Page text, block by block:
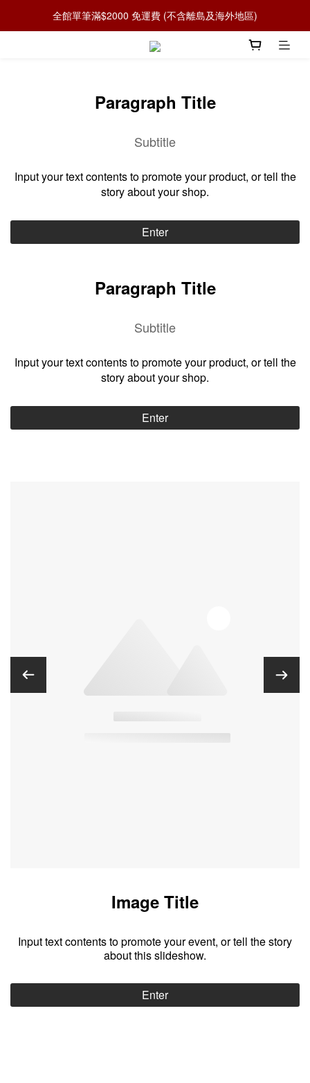
全館單筆滿$2000 免運費 (不含離島及海外地區)
Paragraph Title
Subtitle
Input your text contents to promote your product, or tell the
story about your shop.
Enter
Paragraph Title
Subtitle
Input your text contents to promote your product, or tell the
story about your shop.
Enter
Image Title
Input text contents to promote your event, or tell the story
about this slideshow.
Enter